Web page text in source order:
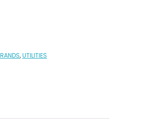
,UTILITIES